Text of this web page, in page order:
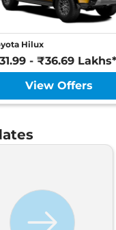
Hilux
- ₹36.69 Lakhs*
View Offers